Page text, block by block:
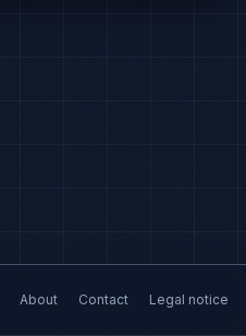
About Contact Legal notice